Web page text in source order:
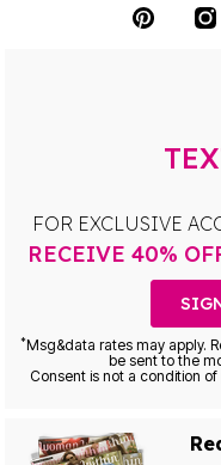
FOR EXCLUSIVE
RECEIVE 40%
*Msg&data rates may apply.
be sent to the
Consent is not a condition of